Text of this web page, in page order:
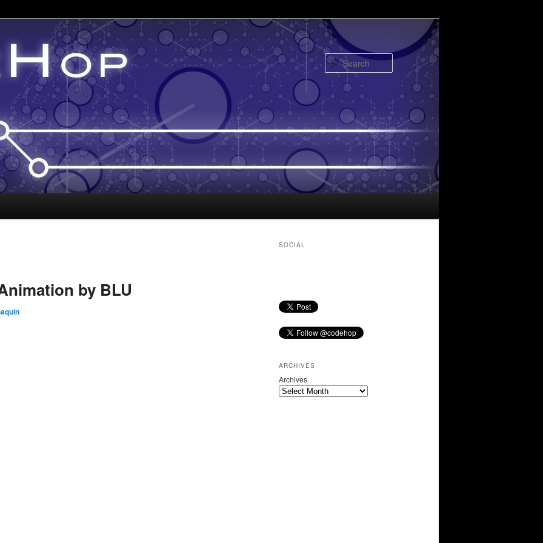
Search
by BLU
SOCIAL
ARCHIVES
Archives